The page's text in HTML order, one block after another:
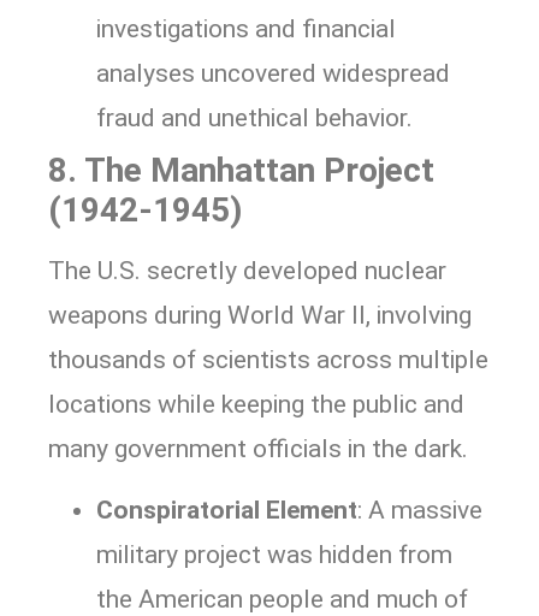
investigations and financial
analyses uncovered widespread
fraud and unethical behavior.
8. The Manhattan Project
(1942-1945)
The U.S. secretly developed nuclear
weapons during World War II, involving
thousands of scientists across multiple
locations while keeping the public and
many government officials in the dark.
Conspiratorial Element: A massive
military project was hidden from
the American people and much of